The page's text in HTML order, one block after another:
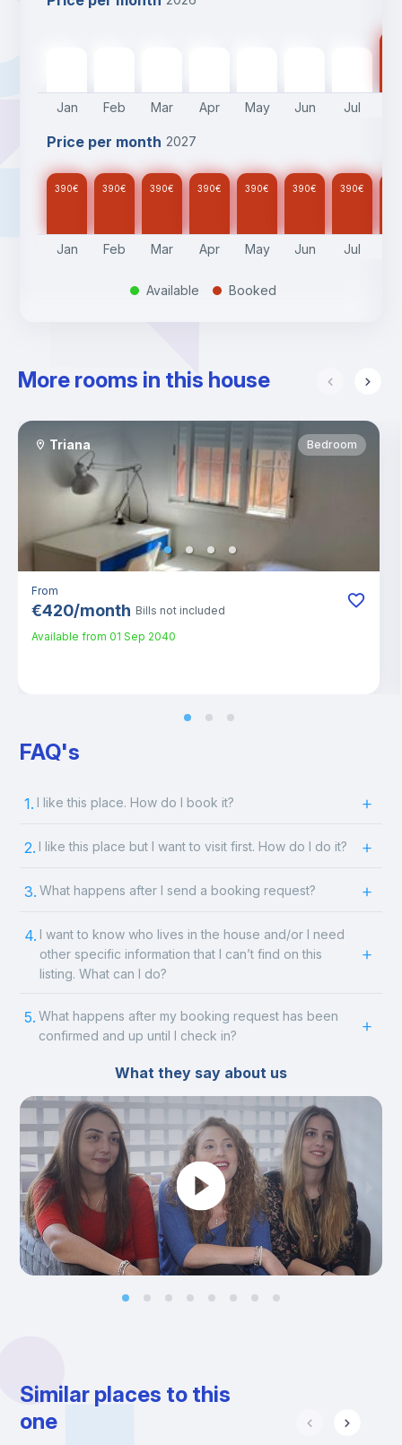
Jan Feb Mar Apr May Jun Jul
Price per month 2027
390€ 390€ 390€ 390€ 390€ 390€ 390€
Jan Feb Mar Apr May Jun Jul
. Available . Booked
More rooms in this house
Triana Bedroom
From
€420/month Bills not included
Available from 01 Sep 2040
FAQ's
1. I like this place. How do I book it?
2. I like this place but I want to visit first. How do I do it?
3. What happens after I send a booking request?
4. I want to know who lives in the house and/or I need
other specific information that I can’t find on this
listing. What can I do?
5. What happens after my booking request has been
confirmed and up until I check in?
What they say about us
Similar places to this
one